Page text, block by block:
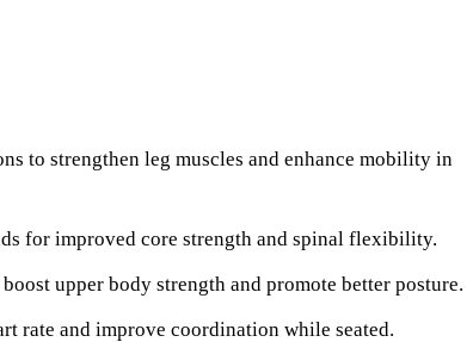
to strengthen leg muscles and enhance mobility in
for improved core strength and spinal flexibility.
upper body strength and promote better posture.
rate and improve coordination while seated.